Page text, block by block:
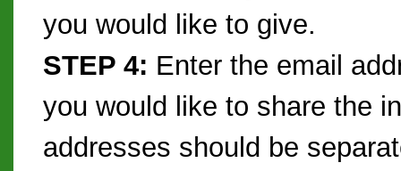
you would like to give.
STEP 4: Enter the email
you would like to share the
addresses should be